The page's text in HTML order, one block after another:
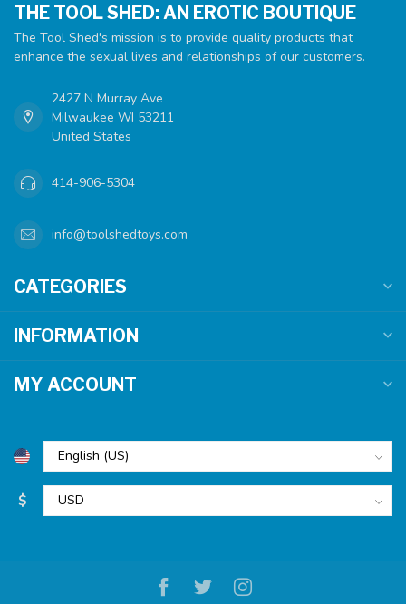
THE TOOL SHED: AN EROTIC BOUTIQUE
The Tool Shed's mission is to provide quality products that
enhance the sexual lives and relationships of our customers.
2427 N Murray Ave
Milwaukee WI 53211
United States
414-906-5304
info@toolshedtoys.com
CATEGORIES
INFORMATION
MY ACCOUNT
$